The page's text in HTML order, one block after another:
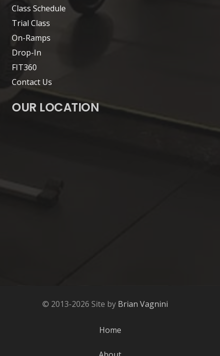
Class Schedule
Trial Class
On-Ramps
Drop-In
FIT360
Contact Us
OUR LOCATION
© 2013-2026 Site by Brian Vagnini
Home